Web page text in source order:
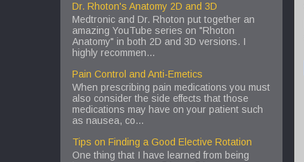
Dr. Rhoton's Anatomy 2D and 3D
Medtronic and Dr. Rhoton put together an
amazing YouTube series on "Rhoton
Anatomy" in both 2D and 3D versions. I
highly recommen...
Pain Control and Anti-Emetics
When prescribing pain medications you must
also consider the side effects that those
medications may have on your patient such
as nausea, co...
Tips on Finding a Good Elective Rotation
One thing that I have learned from being